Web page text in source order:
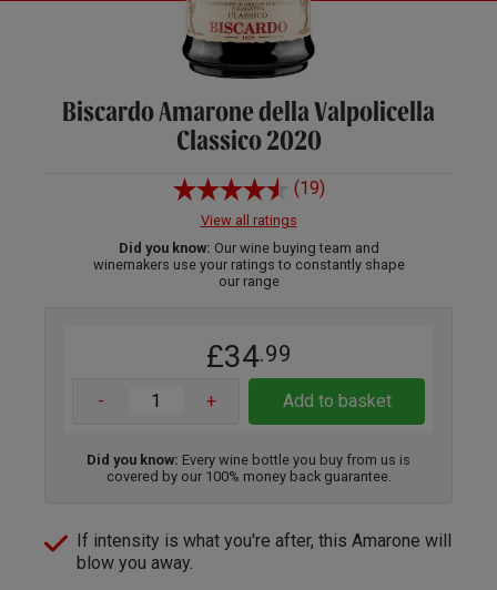
Biscardo Amarone della Valpolicella
Classico 2020
(19)
View all ratings
Did you know: Our wine buying team and
winemakers use your ratings to constantly shape
our range
£34.99
- + Add to basket
Did you know: Every wine bottle you buy from us is
covered by our 100% money back guarantee.
If intensity is what you're after, this Amarone will
blow you away.